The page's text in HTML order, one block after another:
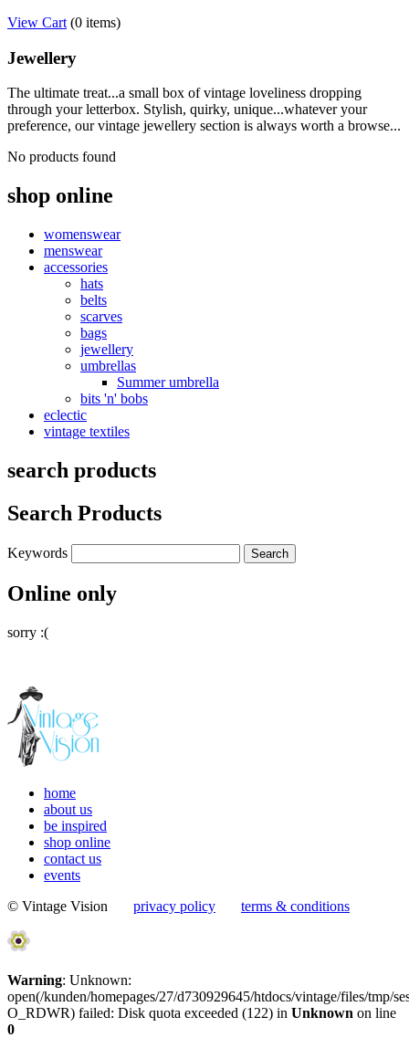
View Cart (0 items)
Jewellery
The ultimate treat...a small box of vintage loveliness dropping
through your letterbox. Stylish, quirky, unique...whatever your
preference, our vintage jewellery section is always worth a browse...
No products found
shop online
womenswear
menswear
accessories
hats
belts
scarves
bags
jewellery
umbrellas
Summer umbrella
bits 'n' bobs
eclectic
vintage textiles
search products
Search Products
Keywords
Online only
sorry :(
home
about us
be inspired
shop online
contact us
events
© Vintage Vision privacy policy terms & conditions
Warning: Unknown:
open(/kunden/homepages/27/d730929645/htdocs/vintage/files/tmp/
O_RDWR) failed: Disk quota exceeded (122) in Unknown on line
0